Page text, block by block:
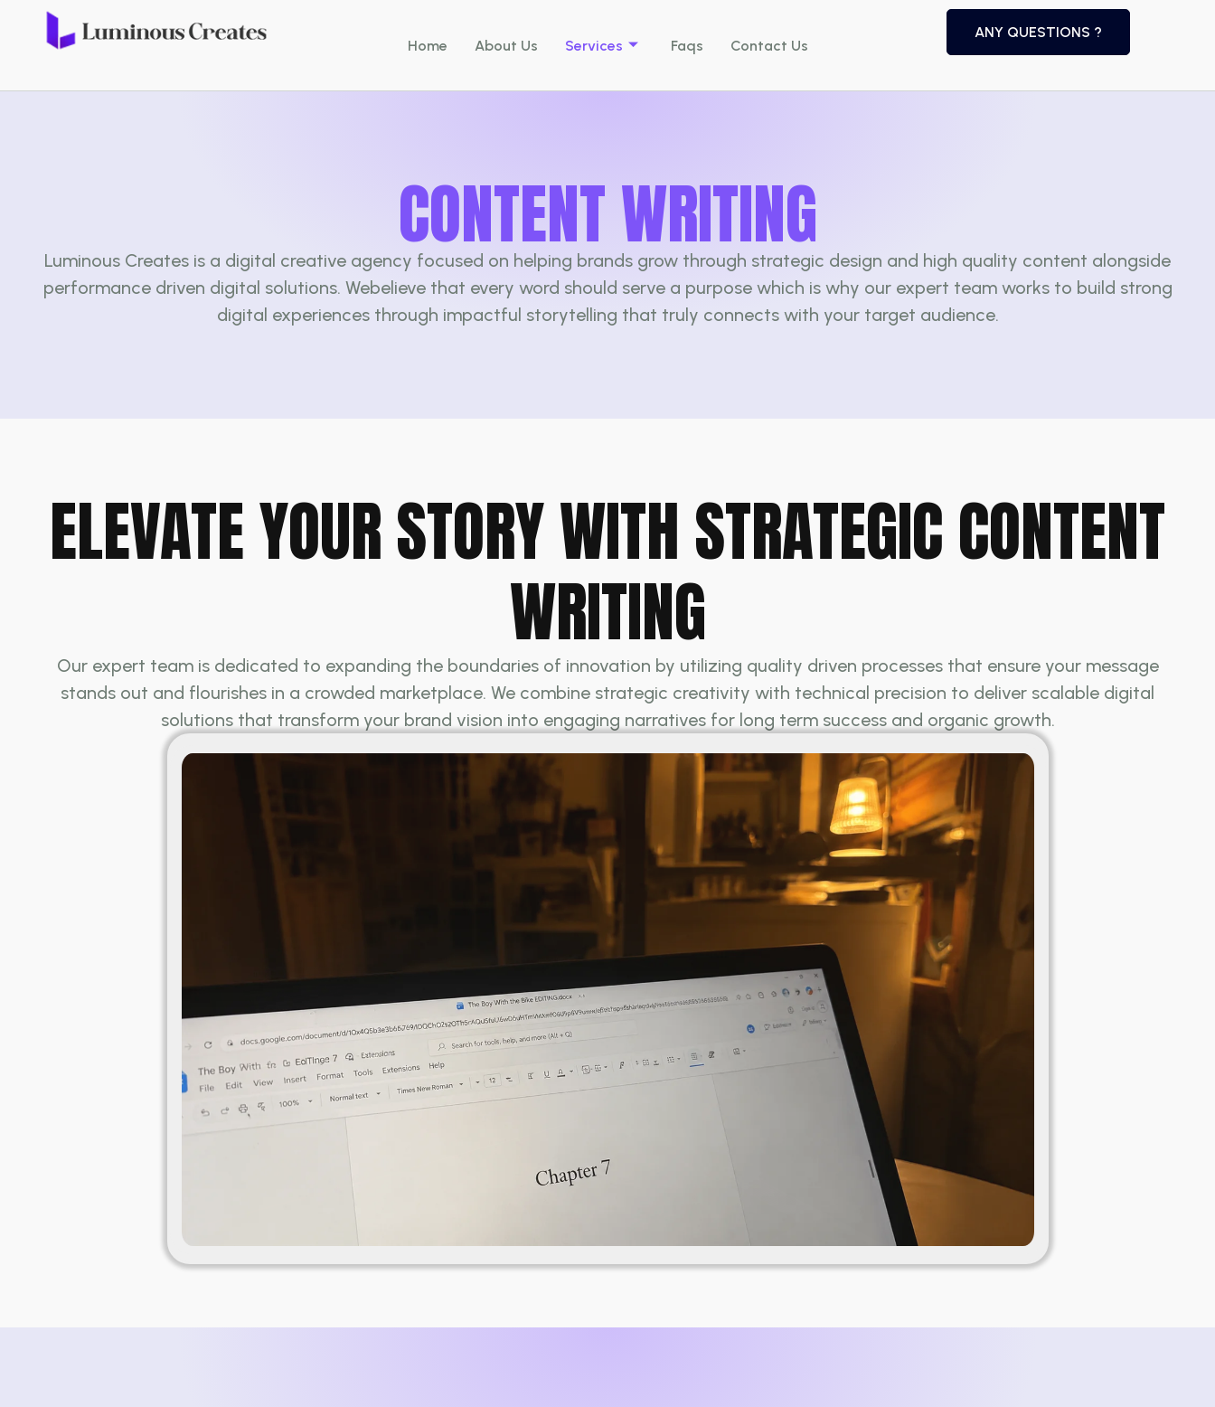
Home About Us Services Faqs Contact Us
ANY QUESTIONS ?
CONTENT WRITING
Luminous Creates is a digital creative agency focused on helping brands grow through strategic design and high quality content alongside
performance driven digital solutions. Webelieve that every word should serve a purpose which is why our expert team works to build strong
digital experiences through impactful storytelling that truly connects with your target audience.
ELEVATE YOUR STORY WITH STRATEGIC CONTENT
WRITING
Our expert team is dedicated to expanding the boundaries of innovation by utilizing quality driven processes that ensure your message
stands out and flourishes in a crowded marketplace. We combine strategic creativity with technical precision to deliver scalable digital
solutions that transform your brand vision into engaging narratives for long term success and organic growth.